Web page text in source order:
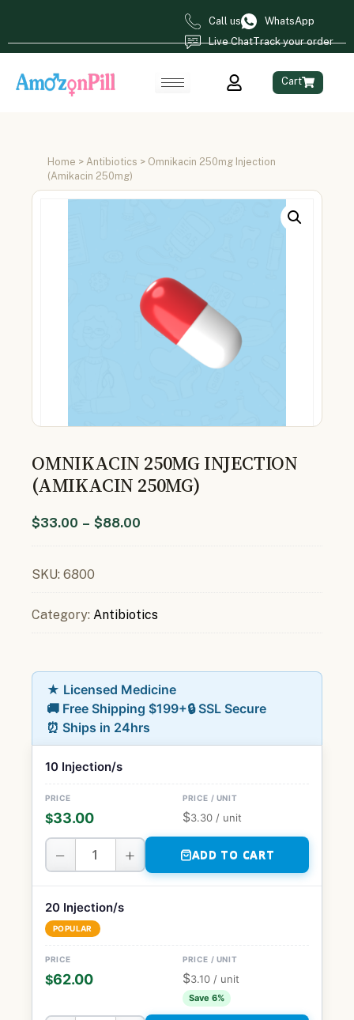
Call us
WhatsApp
Live ChatTrack your order
Cart
Home > Antibiotics > Omnikacin 250mg Injection
(Amikacin 250mg)
OMNIKACIN 250MG INJECTION
(AMIKACIN 250MG)
$33.00 – $88.00
SKU: 6800
Category: Antibiotics
★ Licensed Medicine
🚚 Free Shipping $199+🔒 SSL Secure
⏰ Ships in 24hrs
10 Injection/s
$33.00 $3.30 / unit
− + ADD TO CART
20 Injection/s
POPULAR
$62.00 $3.10 / unit
Save 6%